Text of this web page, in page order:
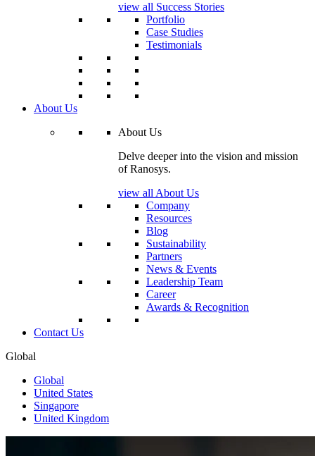
view all Success Stories
Portfolio
Case Studies
Testimonials
About Us
About Us
Delve deeper into the vision and mission
of Ranosys.
view all About Us
Company
Resources
Blog
Sustainability
Partners
News & Events
Leadership Team
Career
Awards & Recognition
Contact Us
Global
Global
United States
Singapore
United Kingdom